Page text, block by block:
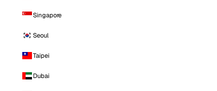
Singapore
Seoul
Taipei
Dubai